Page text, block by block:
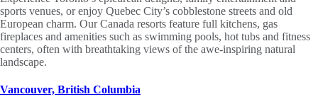
sports venues, or enjoy Quebec City’s cobblestone streets and old
European charm. Our Canada resorts feature full kitchens, gas
fireplaces and amenities such as swimming pools, hot tubs and fitness
centers, often with breathtaking views of the awe-inspiring natural
landscape.
Vancouver, British Columbia